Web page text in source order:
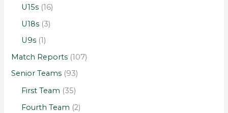
U15s (16)
U18s (3)
U9s (1)
Match Reports (107)
Senior Teams (93)
First Team (35)
Fourth Team (2)